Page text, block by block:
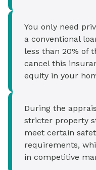
You only need
a conventional
less than 20% of
cancel this
equity in your
During the
stricter property
meet certain
requirements,
in competitive